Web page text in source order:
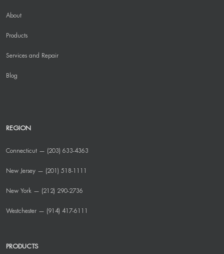
About
Products
Services and Repair
Blog
REGION
Connecticut — (203) 633-4363
New Jersey — (201) 518-1111
New York — (212) 290-2736
Westchester — (914) 417-6111
PRODUCTS